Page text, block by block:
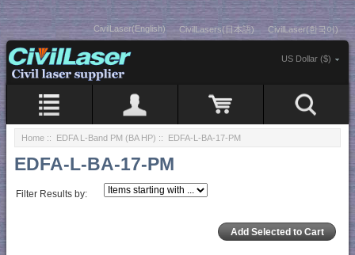
CivilLaser(English) CivilLasers(日本語) CivilLaser(한국어)
US Dollar ($)
Home :: EDFA L-Band PM (BA HP) :: EDFA-L-BA-17-PM
EDFA-L-BA-17-PM
Filter Results by: